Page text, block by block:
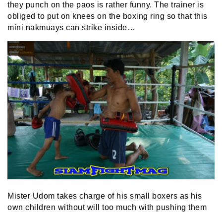
they punch on the paos is rather funny. The trainer is
obliged to put on knees on the boxing ring so that this
mini nakmuays can strike inside…
Mister Udom takes charge of his small boxers as his
own children without will too much with pushing them